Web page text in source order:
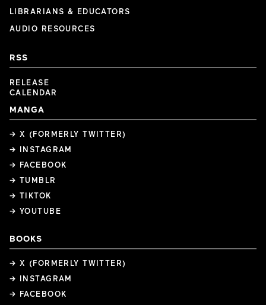
LIBRARIANS & EDUCATORS
AUDIO RESOURCES
RSS
RELEASE
CALENDAR
MANGA
→ X (FORMERLY TWITTER)
→ INSTAGRAM
→ FACEBOOK
→ TUMBLR
→ TIKTOK
→ YOUTUBE
BOOKS
→ X (FORMERLY TWITTER)
→ INSTAGRAM
→ FACEBOOK